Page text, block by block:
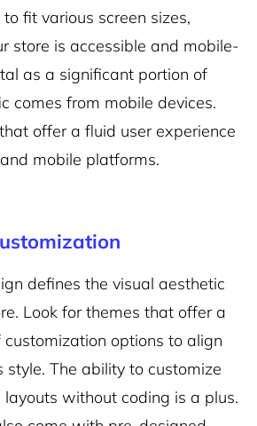
fit various screen sizes,
store is accessible and mobile-
as a significant portion of
comes from mobile devices.
offer a fluid user experience
mobile platforms.
defines the visual aesthetic
Look for themes that offer a
options to align
style. The ability to customize
layouts without coding is a plus.